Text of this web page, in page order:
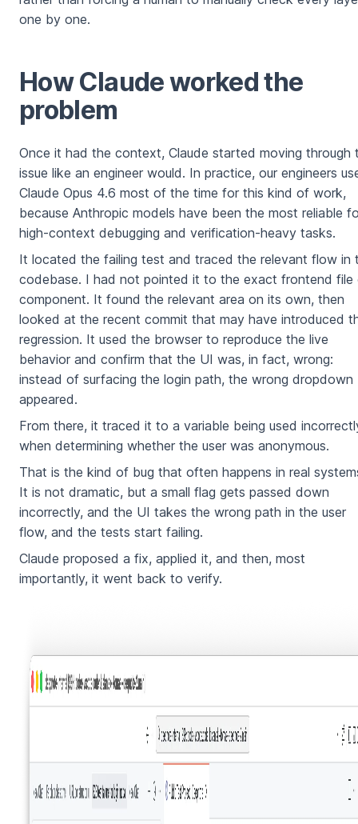
one by one.
How Claude worked the
problem
Once it had the context, Claude started moving through
issue like an engineer would. In practice, our engineers
Claude Opus 4.6 most of the time for this kind of work,
because Anthropic models have been the most reliable
high-context debugging and verification-heavy tasks.
It located the failing test and traced the relevant flow in
codebase. I had not pointed it to the exact frontend file
component. It found the relevant area on its own, then
looked at the recent commit that may have introduced
regression. It used the browser to reproduce the live
behavior and confirm that the UI was, in fact, wrong:
instead of surfacing the login path, the wrong dropdown
appeared.
From there, it traced it to a variable being used
when determining whether the user was anonymous.
That is the kind of bug that often happens in real
It is not dramatic, but a small flag gets passed down
incorrectly, and the UI takes the wrong path in the user
flow, and the tests start failing.
Claude proposed a fix, applied it, and then, most
importantly, it went back to verify.